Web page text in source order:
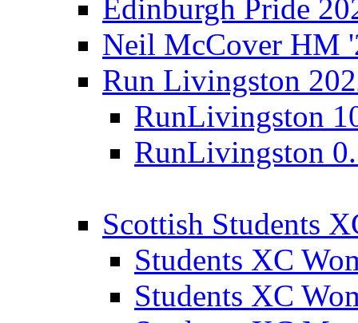
Edinburgh Pride
Neil McCover HM
Run Livingston
RunLivingston
RunLivingston
Scottish Students
Students XC
Students XC